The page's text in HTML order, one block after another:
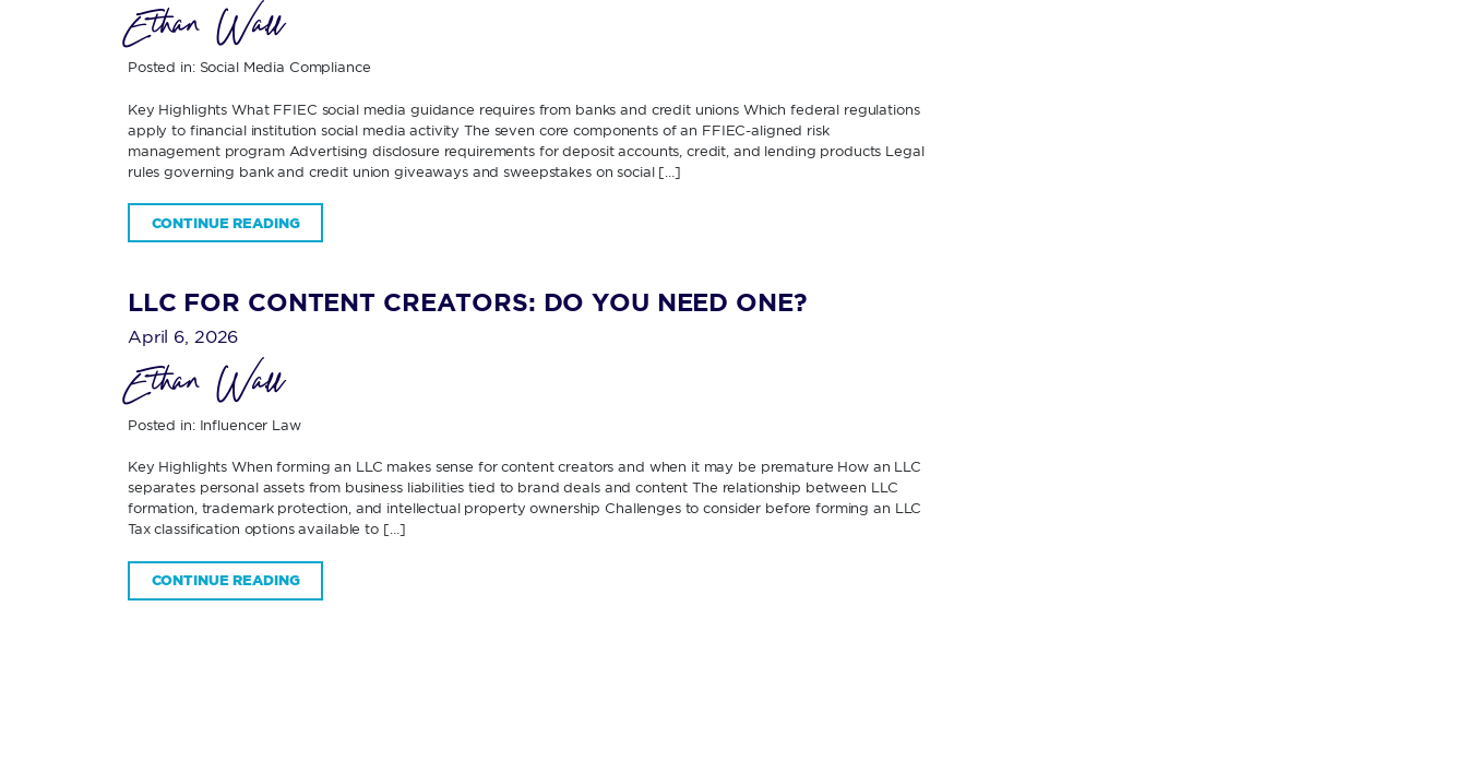
Ethan Wall
Posted in: Social Media Compliance
Key Highlights What FFIEC social media guidance requires from banks and credit unions Which federal regulations
apply to financial institution social media activity The seven core components of an FFIEC-aligned risk
management program Advertising disclosure requirements for deposit accounts, credit, and lending products Legal
rules governing bank and credit union giveaways and sweepstakes on social […]
CONTINUE READING
LLC FOR CONTENT CREATORS: DO YOU NEED ONE?
April 6, 2026
Ethan Wall
Posted in: Influencer Law
Key Highlights When forming an LLC makes sense for content creators and when it may be premature How an LLC
separates personal assets from business liabilities tied to brand deals and content The relationship between LLC
formation, trademark protection, and intellectual property ownership Challenges to consider before forming an LLC
Tax classification options available to […]
CONTINUE READING